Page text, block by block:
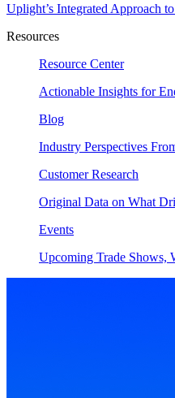
Uplight’s Integrated Approach
Resources
Resource Center
Actionable Insights for
Blog
Industry Perspectives
Customer Research
Original Data on What
Events
Upcoming Trade Shows,